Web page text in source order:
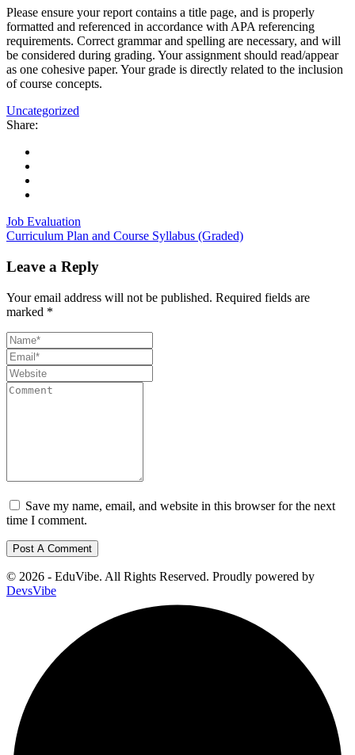
Please ensure your report contains a title page, and is properly
formatted and referenced in accordance with APA referencing
requirements. Correct grammar and spelling are necessary, and will
be considered during grading. Your assignment should read/appear
as one cohesive paper. Your grade is directly related to the inclusion
of course concepts.
Uncategorized
Share:
Job Evaluation
Curriculum Plan and Course Syllabus (Graded)
Leave a Reply
Your email address will not be published. Required fields are
marked *
Save my name, email, and website in this browser for the next
time I comment.
© 2026 - EduVibe. All Rights Reserved. Proudly powered by
DevsVibe